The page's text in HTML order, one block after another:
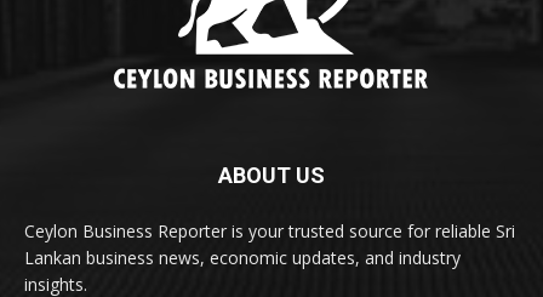
ABOUT US
Ceylon Business Reporter is your trusted source for reliable Sri
Lankan business news, economic updates, and industry
insights.